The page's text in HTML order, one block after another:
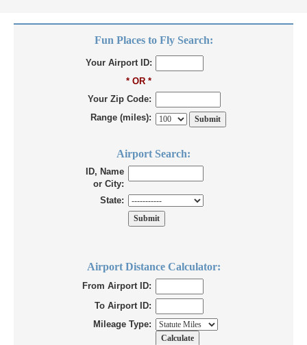
Fun Places to Fly Search:
Your Airport ID:
* OR *
Your Zip Code:
Range (miles):
Airport Search:
ID, Name
or City:
State:
Airport Distance Calculator:
From Airport ID:
To Airport ID:
Mileage Type: